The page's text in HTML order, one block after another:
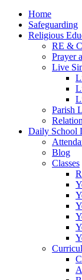
Home
Safeguarding
Religious
RE &
Prayer
Live
Parish
Daily School
Blog
Classes